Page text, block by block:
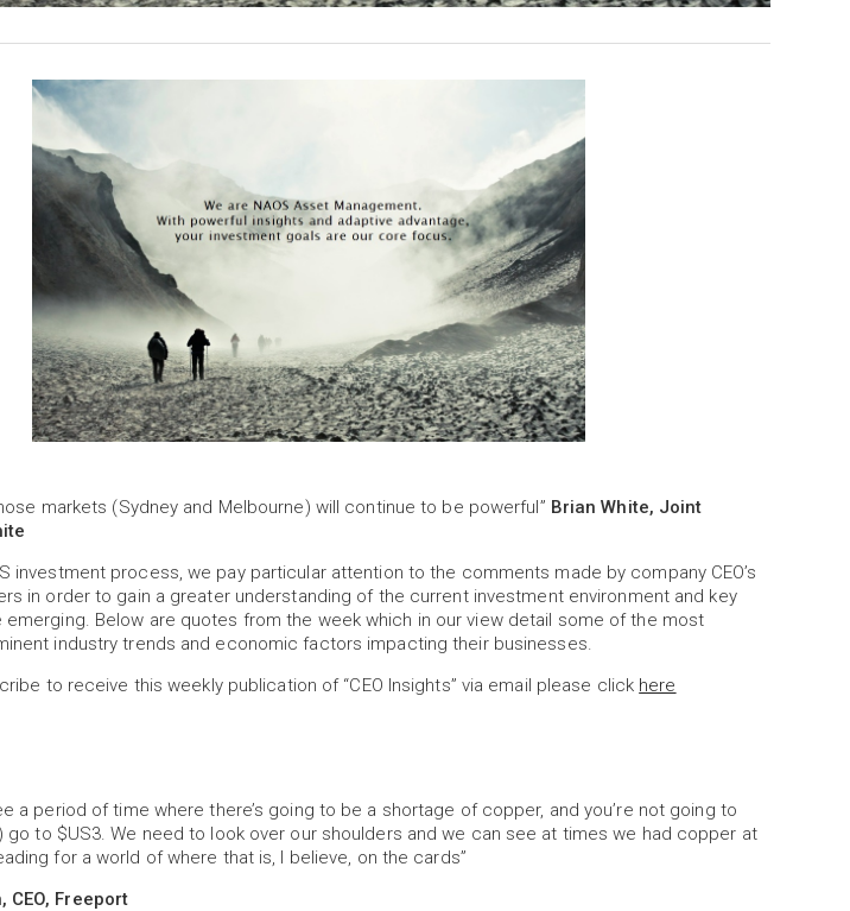
markets (Sydney and Melbourne) will continue to be powerful” Brian White, Joint
investment process, we pay particular attention to the comments made by company CEO’s
in order to gain a greater understanding of the current investment environment and key
emerging. Below are quotes from the week which in our view detail some of the most
industry trends and economic factors impacting their businesses.
to receive this weekly publication of “CEO Insights” via email please click here
a period of time where there’s going to be a shortage of copper, and you’re not going to
go to $US3. We need to look over our shoulders and we can see at times we had copper at
for a world of where that is, I believe, on the cards”
CEO, Freeport